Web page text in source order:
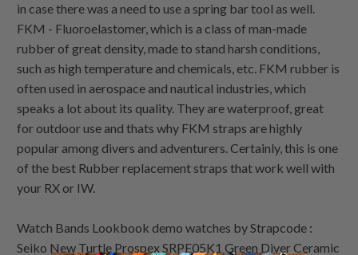
in case there was a need to use a spring bar tool as well.
FKM - Fluoroelastomer, which is a class of man-made
rubber of great density, made to stand harsh conditions,
such as high temperature and chemicals, etc. FKM rubber is
often used in aerospace and nautical industries, which
speaks a lot about its quality. They are waterproof, great
for outdoor use and thats why FKM straps are highly
popular among divers and adventurers. Certainly, this is one
of the best Rubber replacement straps that work well with
your RX or IW.
Watch Bands Lookbook demo watches by Strapcode :
Seiko New Turtle Prospex SRPE05K1 Green Diver Ceramic